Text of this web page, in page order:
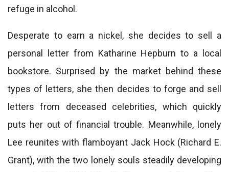
refuge in alcohol.
Desperate to earn a nickel, she decides to sell a
personal letter from Katharine Hepburn to a local
bookstore. Surprised by the market behind these
types of letters, she then decides to forge and sell
letters from deceased celebrities, which quickly
puts her out of financial trouble. Meanwhile, lonely
Lee reunites with flamboyant Jack Hock (Richard E.
Grant), with the two lonely souls steadily developing